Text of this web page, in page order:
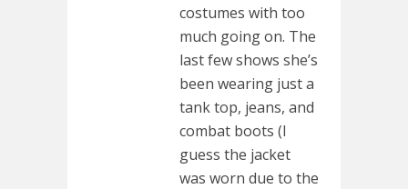
costumes with too
much going on. The
last few shows she’s
been wearing just a
tank top, jeans, and
combat boots (I
guess the jacket
was worn due to the